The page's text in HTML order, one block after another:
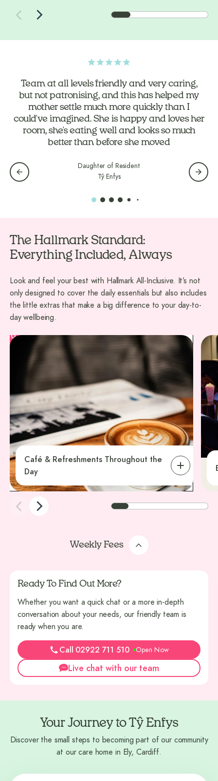
The home is a warm and welcoming
community, it is well run and heads and
shoulders above some other homes we looked
at for Dad
Daughter of Resident
The Hallmark Standard:
Everything Included, Always
Look and feel your best with Hallmark All-Inclusive. It’s not
only designed to cover the daily essentials but also includes
the little extras that make a big difference to your day-to-
day wellbeing.
Café & Refreshments Throughout the
Day
Weekly Fees
Ready To Find Out More?
Whether you want a quick chat or a more in-depth
conversation about your needs, our friendly team is
ready when you are.
Call 02922 711 510 Open Now
Live chat with our team
Your Journey to Tŷ Enfys
Discover the small steps to becoming part of our community
at our care home in Ely, Cardiff.